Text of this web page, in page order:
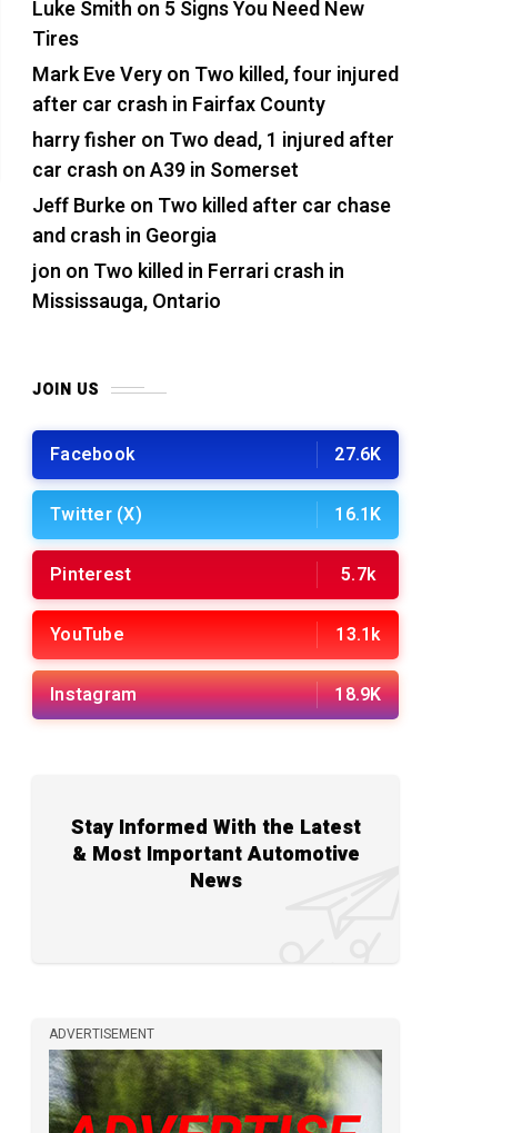
Luke Smith on 5 Signs You Need New
Tires
Mark Eve Veryon Two killed, four injured
after car crash in Fairfax County
harry fisher on Two dead, 1 injured after
car crash on A39 in Somerset
Jeff Burkeon Two killed after car chase
and crash in Georgia
jon on Two killed in Ferrari crash in
Mississauga, Ontario
JOIN US
Facebook 27.6K
Twitter (X) 16.1K
Pinterest 5.7k
YouTube 13.1k
Instagram 18.9K
Stay Informed With the Latest
& Most Important Automotive
News
ADVERTISEMENT